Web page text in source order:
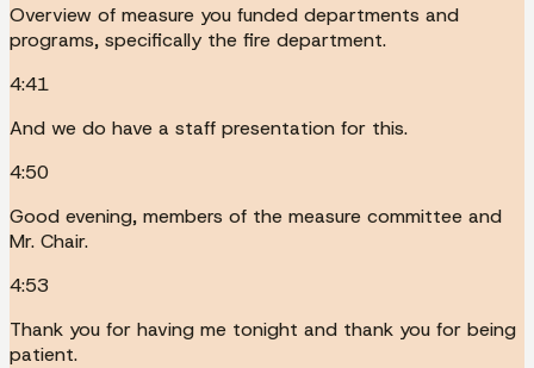
Overview of measure you funded departments and
programs, specifically the fire department.
4:41
And we do have a staff presentation for this.
4:50
Good evening, members of the measure committee and
Mr. Chair.
4:53
Thank you for having me tonight and thank you for being
patient.